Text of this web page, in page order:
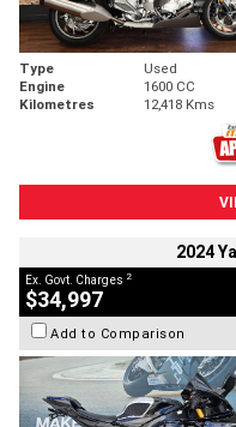
Type Used
Engine
1600 CC
Kilometres
12,418 Kms
2024
Ex. Govt. Charges 2
$34,997
Add to Comparison